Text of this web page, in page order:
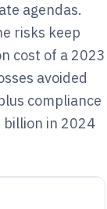
agendas.
risks keep
cost of a 2023
avoided
compliance
in 2024